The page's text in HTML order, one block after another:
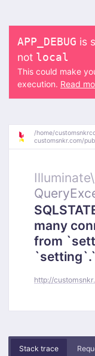
APP_DEBUG is
not local
This could make
execution. Read
/home/
customsnkr.com/
Illuminate\
many
from
http://
Stack trace